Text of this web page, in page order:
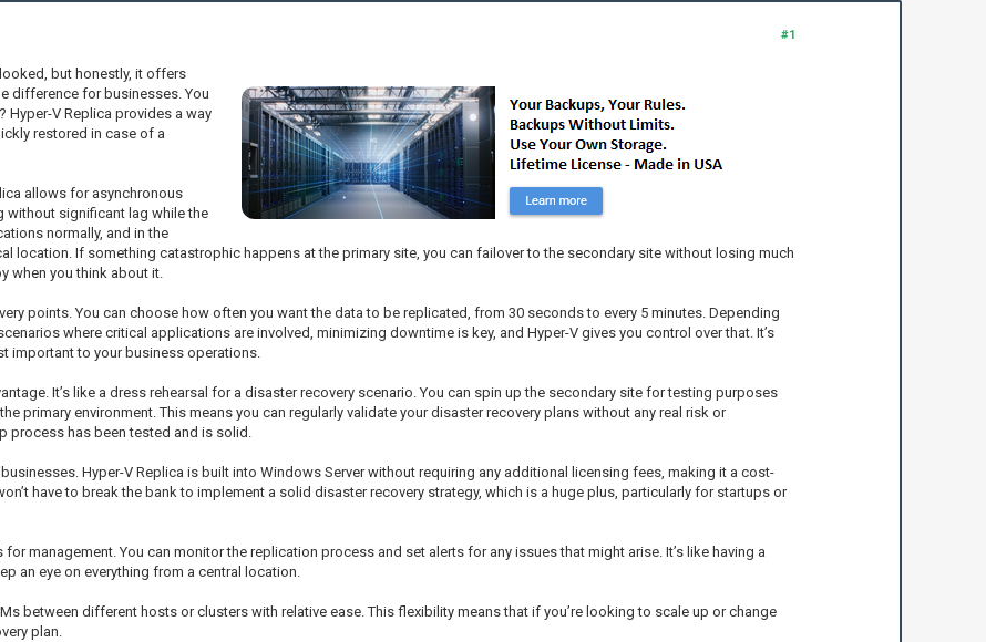
#1
but honestly, it offers
difference for businesses. You
Hyper-V Replica provides a way
restored in case of a
allows for asynchronous
without significant lag while the
normally, and in the
location. If something catastrophic happens at the primary site, you can failover to the secondary site without losing much
when you think about it.
points. You can choose how often you want the data to be replicated, from 30 seconds to every 5 minutes. Depending
where critical applications are involved, minimizing downtime is key, and Hyper-V gives you control over that. It’s
important to your business operations.
It’s like a dress rehearsal for a disaster recovery scenario. You can spin up the secondary site for testing purposes
primary environment. This means you can regularly validate your disaster recovery plans without any real risk or
process has been tested and is solid.
Hyper-V Replica is built into Windows Server without requiring any additional licensing fees, making it a cost-
have to break the bank to implement a solid disaster recovery strategy, which is a huge plus, particularly for startups or
management. You can monitor the replication process and set alerts for any issues that might arise. It’s like having a
an eye on everything from a central location.
between different hosts or clusters with relative ease. This flexibility means that if you’re looking to scale up or change
plan.